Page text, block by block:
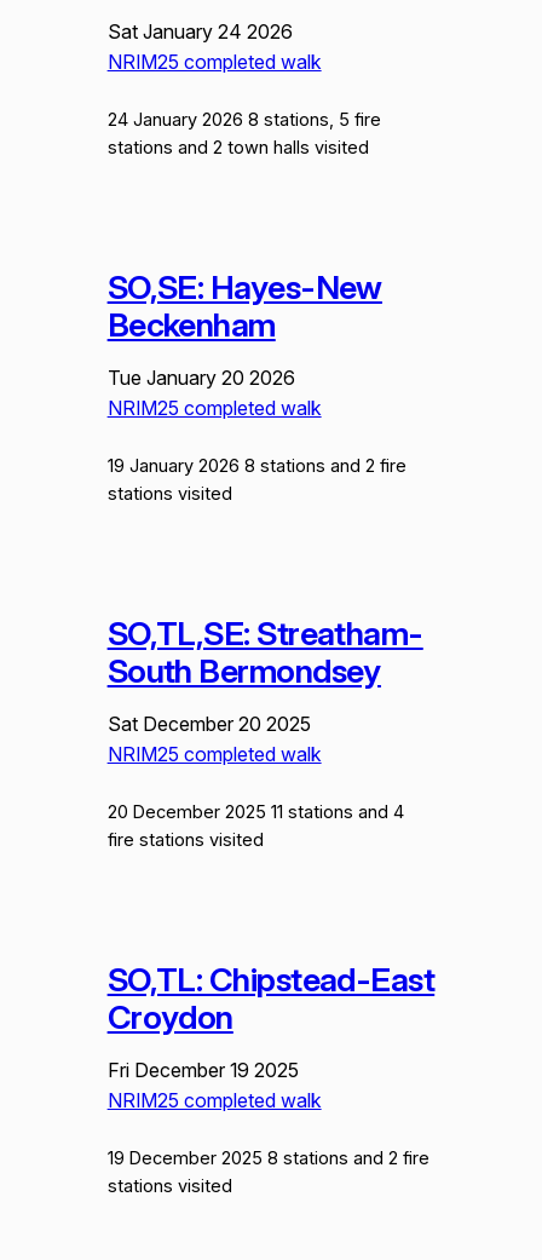
Sat January 24 2026
NRIM25 completed walk
24 January 2026 8 stations, 5 fire
stations and 2 town halls visited
SO,SE: Hayes-New
Beckenham
Tue January 20 2026
NRIM25 completed walk
19 January 2026 8 stations and 2 fire
stations visited
SO,TL,SE: Streatham-
South Bermondsey
Sat December 20 2025
NRIM25 completed walk
20 December 2025 11 stations and 4
fire stations visited
SO,TL: Chipstead-East
Croydon
Fri December 19 2025
NRIM25 completed walk
19 December 2025 8 stations and 2 fire
stations visited